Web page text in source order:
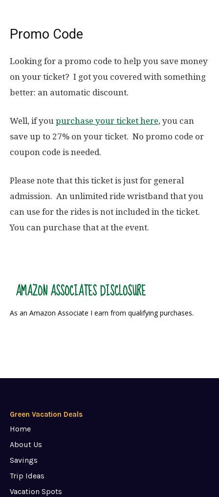
Promo Code
Looking for a promo code to help you save money
on your ticket? I got you covered with something
better: an automatic discount.
Well, if you purchase your ticket here, you can
save up to 27% on your ticket. No promo code or
coupon code is needed.
Please note that this ticket is just for general
admission. An unlimited ride wristband that you
can use for the rides is not included in the ticket.
You can purchase that at the event.
AMAZON ASSOCIATES DISCLOSURE
As an Amazon Associate I earn from qualifying purchases.
Green Vacation Deals
Home
About Us
Savings
Trip Ideas
Vacation Spots